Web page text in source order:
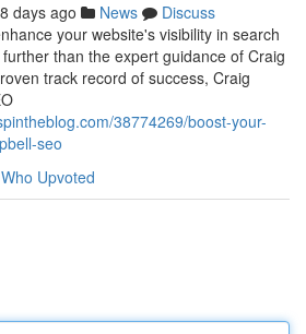
days ago News
Discuss
your website's visibility in search
than the expert guidance of Craig
track record of success, Craig
38774269/boost-your-
seo
Who Upvoted